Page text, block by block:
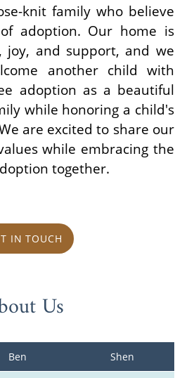
knit family who believe
adoption. Our home is
joy, and support, and we
another child with
adoption as a beautiful
while honoring a child's
are excited to share our
while embracing the
together.
IN TOUCH
Us
Ben Shen